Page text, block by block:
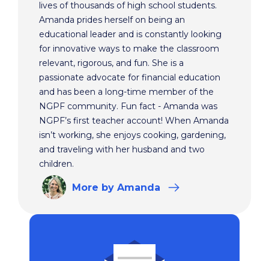
lives of thousands of high school students.
Amanda prides herself on being an
educational leader and is constantly looking
for innovative ways to make the classroom
relevant, rigorous, and fun. She is a
passionate advocate for financial education
and has been a long-time member of the
NGPF community. Fun fact - Amanda was
NGPF’s first teacher account! When Amanda
isn’t working, she enjoys cooking, gardening,
and traveling with her husband and two
children.
More by Amanda